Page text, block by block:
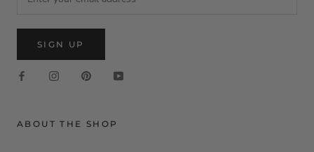
SIGN UP
ABOUT THE SHOP